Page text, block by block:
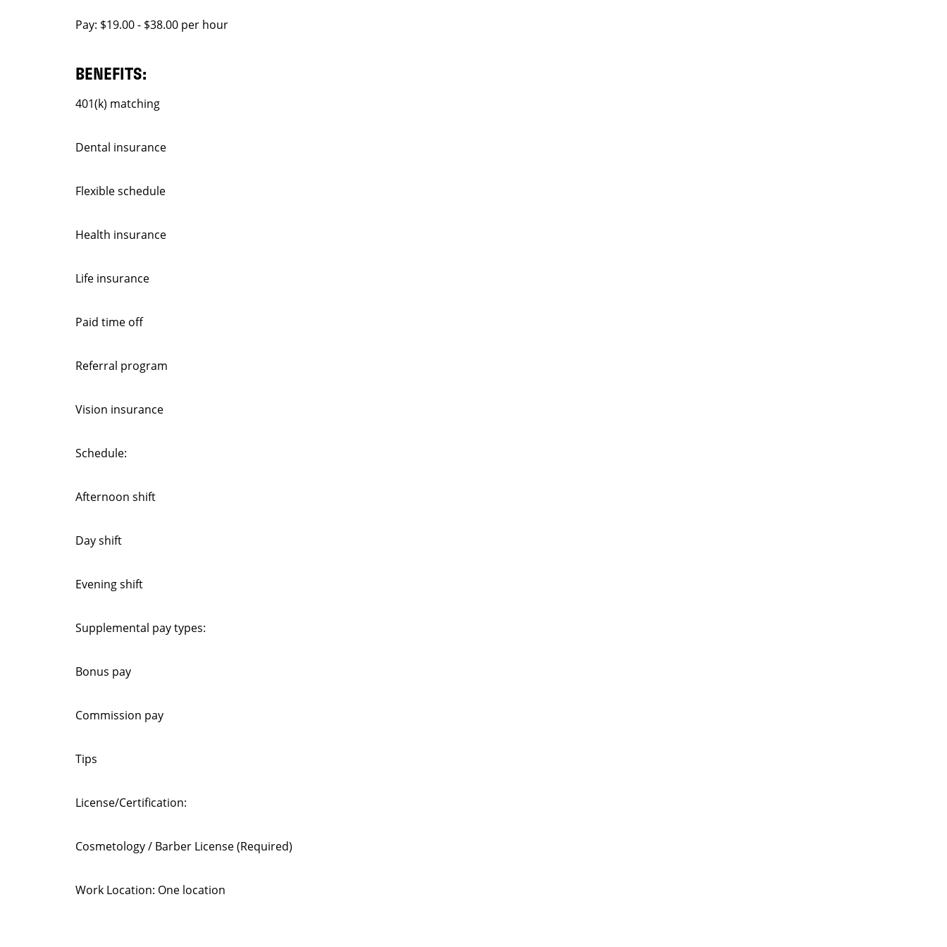
Pay: $19.00 - $38.00 per hour
BENEFITS:
401(k) matching
Dental insurance
Flexible schedule
Health insurance
Life insurance
Paid time off
Referral program
Vision insurance
Schedule:
Afternoon shift
Day shift
Evening shift
Supplemental pay types:
Bonus pay
Commission pay
Tips
License/Certification:
Cosmetology / Barber License (Required)
Work Location: One location